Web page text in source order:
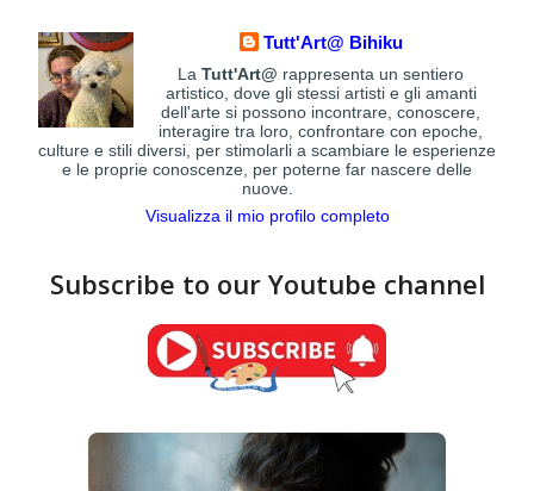
Tutt'Art@ Bihiku
LaTutt'Art@ rappresenta un sentiero
artistico, dove gli stessi artisti e gli amanti
dell'arte si possono incontrare, conoscere,
interagire tra loro, confrontare con epoche,
culture e stili diversi, per stimolarli a scambiare le esperienze
e le proprie conoscenze, per poterne far nascere delle
nuove.
Visualizza il mio profilo completo
Subscribe to our Youtube channel